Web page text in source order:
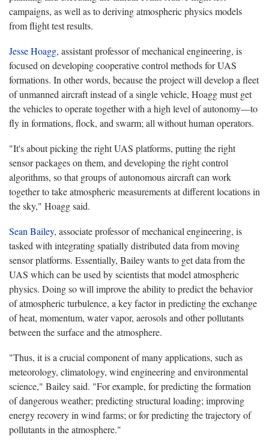
campaigns, as well as to deriving atmospheric physics models
from flight test results.
Jesse Hoagg, assistant professor of mechanical engineering, is
focused on developing cooperative control methods for UAS
formations. In other words, because the project will develop a fleet
of unmanned aircraft instead of a single vehicle, Hoagg must get
the vehicles to operate together with a high level of autonomy—to
fly in formations, flock, and swarm; all without human operators.
"It's about picking the right UAS platforms, putting the right
sensor packages on them, and developing the right control
algorithms, so that groups of autonomous aircraft can work
together to take atmospheric measurements at different locations in
the sky," Hoagg said.
Sean Bailey, associate professor of mechanical engineering, is
tasked with integrating spatially distributed data from moving
sensor platforms. Essentially, Bailey wants to get data from the
UAS which can be used by scientists that model atmospheric
physics. Doing so will improve the ability to predict the behavior
of atmospheric turbulence, a key factor in predicting the exchange
of heat, momentum, water vapor, aerosols and other pollutants
between the surface and the atmosphere.
"Thus, it is a crucial component of many applications, such as
meteorology, climatology, wind engineering and environmental
science," Bailey said. "For example, for predicting the formation
of dangerous weather; predicting structural loading; improving
energy recovery in wind farms; or for predicting the trajectory of
pollutants in the atmosphere."